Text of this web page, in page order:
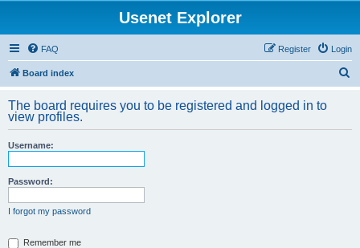
Usenet Explorer
FAQ Login
Register
Board index
r
The board requires you to be registered and logged in to
view profiles.
Username:
Password:
I forgot my password
Remember me